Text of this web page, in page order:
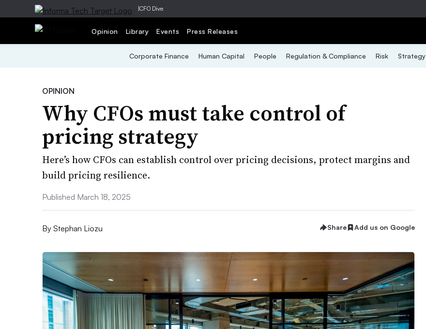
|CFO Dive
Opinion Library Events Press Releases
Corporate Finance Human Capital People Regulation & Compliance Risk Strategy
OPINION
Why CFOs must take control of
pricing strategy
Here’s how CFOs can establish control over pricing decisions, protect margins and
build pricing resilience.
Published March 18, 2025
By Stephan Liozu Share Add us on Google